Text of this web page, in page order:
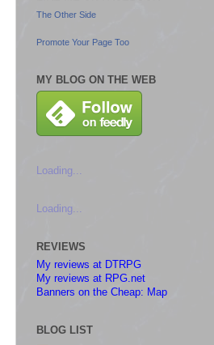
The Other Side
Promote Your Page Too
MY BLOG ON THE WEB
Loading...
Loading...
REVIEWS
My reviews at DTRPG
My reviews at RPG.net
Banners on the Cheap: Map
BLOG LIST